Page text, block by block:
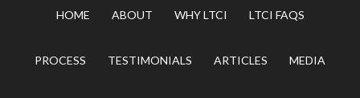
HOME ABOUT WHY LTCI LTCI FAQS
PROCESS TESTIMONIALS ARTICLES MEDIA